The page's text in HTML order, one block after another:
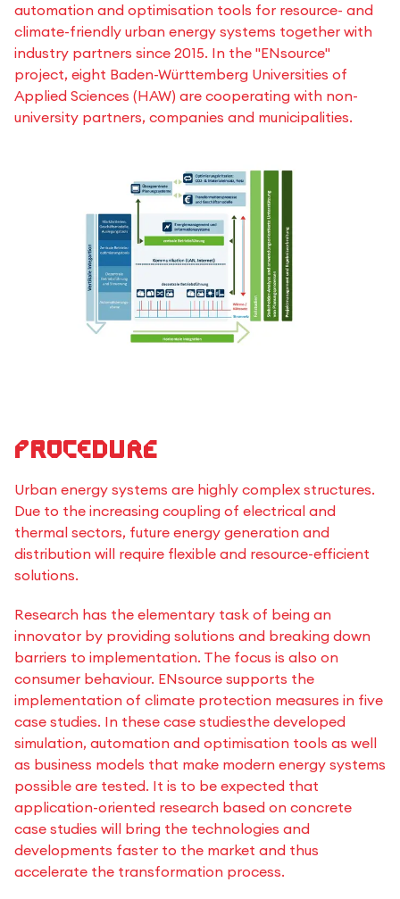
automation and optimisation tools for resource- and
climate-friendly urban energy systems together with
industry partners since 2015. In the "ENsource"
project, eight Baden-Württemberg Universities of
Applied Sciences (HAW) are cooperating with non-
university partners, companies and municipalities.
Procedure
Urban energy systems are highly complex structures.
Due to the increasing coupling of electrical and
thermal sectors, future energy generation and
distribution will require flexible and resource-efficient
solutions.
Research has the elementary task of being an
innovator by providing solutions and breaking down
barriers to implementation. The focus is also on
consumer behaviour. ENsource supports the
implementation of climate protection measures in five
case studies. In these case studiesthe developed
simulation, automation and optimisation tools as well
as business models that make modern energy systems
possible are tested. It is to be expected that
application-oriented research based on concrete
case studies will bring the technologies and
developments faster to the market and thus
accelerate the transformation process.